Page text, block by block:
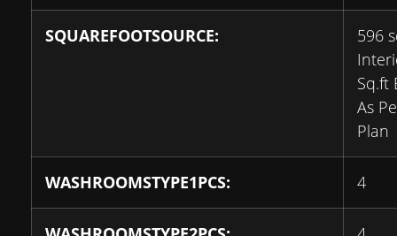
SQUAREFOOTSOURCE:
596
Sq.ft
As
Plan
WASHROOMSTYPE1PCS: 4